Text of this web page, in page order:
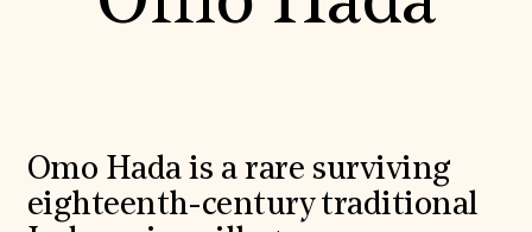
Projects & Programs
Partnerships
World Monuments Watch
Irreplaceable America
Omo Hada is a rare surviving
eighteenth-century traditional